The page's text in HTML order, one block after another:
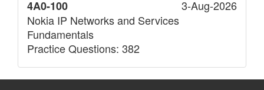
4A0-100
3-Aug-2026
Nokia IP Networks and Services
Fundamentals
Practice Questions: 382